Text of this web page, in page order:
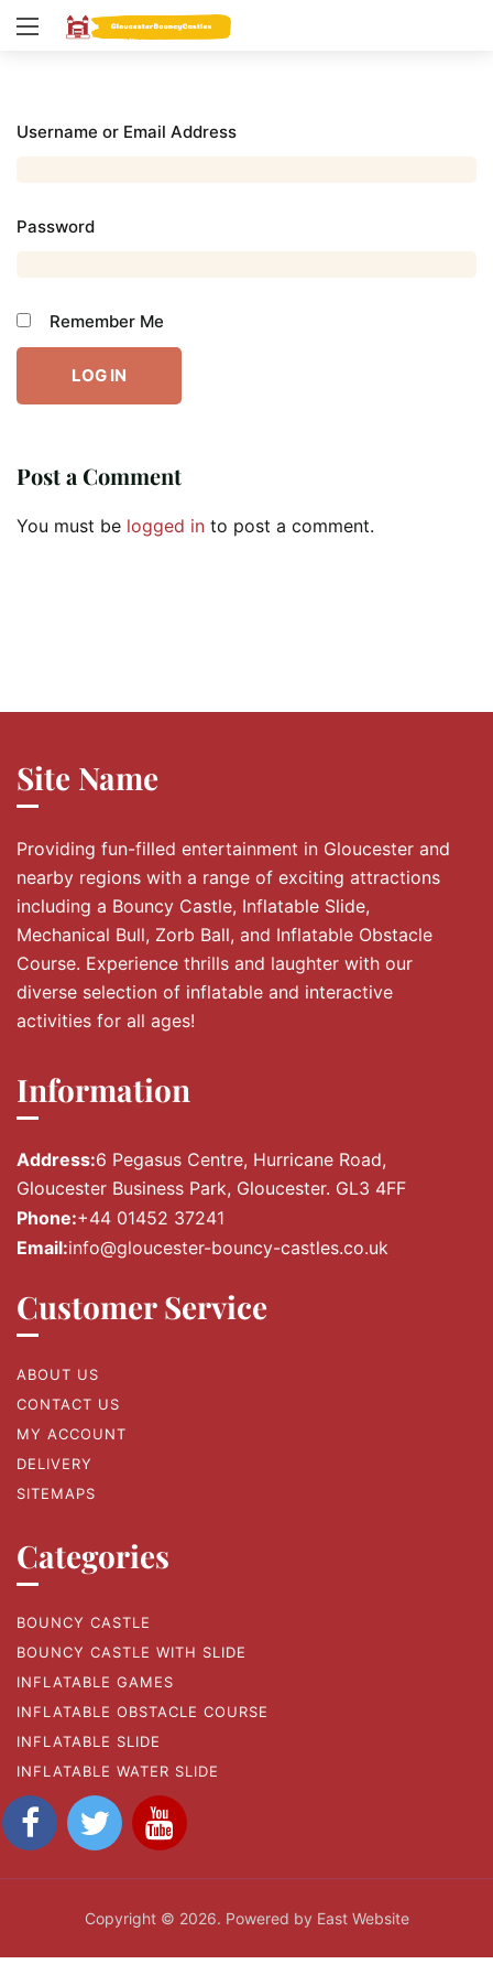
Username or Email Address
Password
Remember Me
Post a Comment
You must be logged in to post a comment.
Site Name
Providing fun-filled entertainment in Gloucester and
nearby regions with a range of exciting attractions
including a Bouncy Castle, Inflatable Slide,
Mechanical Bull, Zorb Ball, and Inflatable Obstacle
Course. Experience thrills and laughter with our
diverse selection of inflatable and interactive
activities for all ages!
Information
Address:6 Pegasus Centre, Hurricane Road,
Gloucester Business Park, Gloucester. GL3 4FF
Phone:+44 01452 37241
Email:info@gloucester-bouncy-castles.co.uk
Customer Service
ABOUT US
CONTACT US
MY ACCOUNT
DELIVERY
SITEMAPS
Categories
BOUNCY CASTLE
BOUNCY CASTLE WITH SLIDE
INFLATABLE GAMES
INFLATABLE OBSTACLE COURSE
INFLATABLE SLIDE
INFLATABLE WATER SLIDE
Copyright © 2026. Powered by East Website